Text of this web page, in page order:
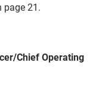
page 21.
Chief Operating